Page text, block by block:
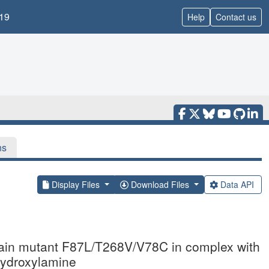
Help Contact us
Display Files Download Files Data API
mutant F87L/T268V/V78C in complex with